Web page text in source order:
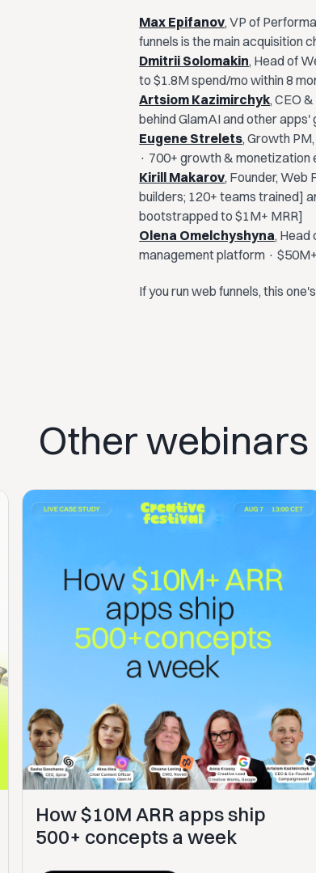
Max Epifanov, VP of
funnels is the main acquisition
Dmitrii Solomakin, Head of
to $1.8M spend/mo within 8
Artsiom Kazimirchyk, CEO
behind GlamAI and other apps'
Eugene Strelets, Growth
· 700+ growth & monetization
Kirill Makarov, Founder, Web
builders; 120+ teams trained]
bootstrapped to $1M+ MRR]
Olena Omelchyshyna, Head
management platform ·
​If you run web funnels, this
Other webinars
How $10M ARR apps ship
500+ concepts a week